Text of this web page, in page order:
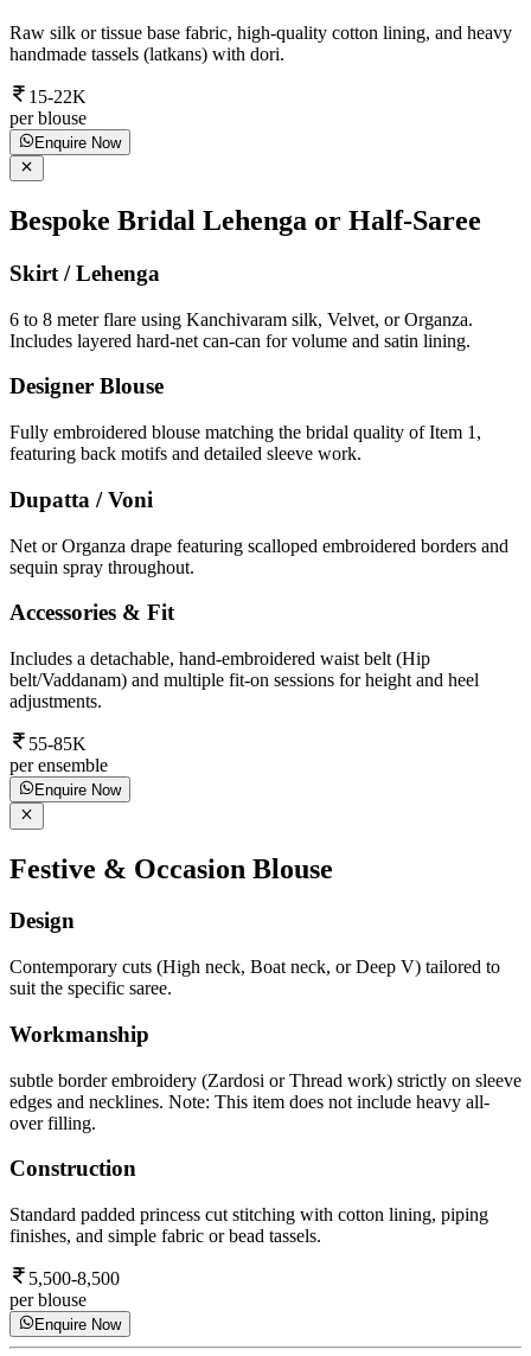
Raw silk or tissue base fabric, high-quality cotton lining, and heavy
handmade tassels (latkans) with dori.
15-22K
per blouse
Enquire Now
Bespoke Bridal Lehenga or Half-Saree
Skirt / Lehenga
6 to 8 meter flare using Kanchivaram silk, Velvet, or Organza.
Includes layered hard-net can-can for volume and satin lining.
Designer Blouse
Fully embroidered blouse matching the bridal quality of Item 1,
featuring back motifs and detailed sleeve work.
Dupatta / Voni
Net or Organza drape featuring scalloped embroidered borders and
sequin spray throughout.
Accessories & Fit
Includes a detachable, hand-embroidered waist belt (Hip
belt/Vaddanam) and multiple fit-on sessions for height and heel
adjustments.
55-85K
per ensemble
Enquire Now
Festive & Occasion Blouse
Design
Contemporary cuts (High neck, Boat neck, or Deep V) tailored to
suit the specific saree.
Workmanship
subtle border embroidery (Zardosi or Thread work) strictly on sleeve
edges and necklines. Note: This item does not include heavy all-
over filling.
Construction
Standard padded princess cut stitching with cotton lining, piping
finishes, and simple fabric or bead tassels.
5,500-8,500
per blouse
Enquire Now